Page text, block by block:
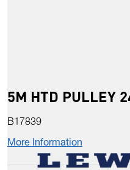
5M HTD PULLEY
B17839
More Information